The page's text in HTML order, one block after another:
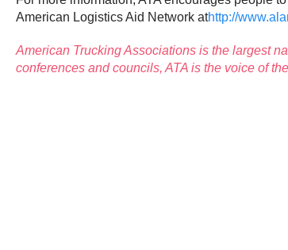
American Logistics Aid Network athttp://
American Trucking Associations is the largest
conferences and councils, ATA is the voice of